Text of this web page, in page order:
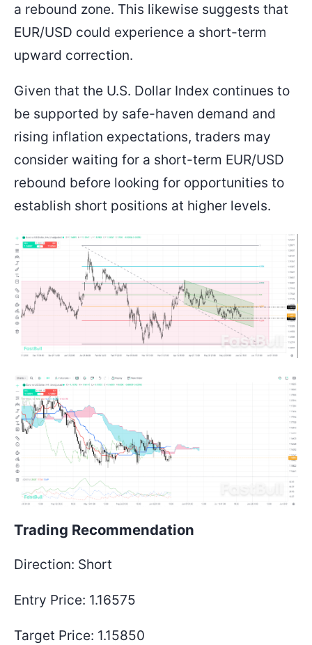
a rebound zone. This likewise suggests that
EUR/USD could experience a short-term
upward correction.
Given that the U.S. Dollar Index continues to
be supported by safe-haven demand and
rising inflation expectations, traders may
consider waiting for a short-term EUR/USD
rebound before looking for opportunities to
establish short positions at higher levels.
Trading Recommendation
Direction: Short
Entry Price: 1.16575
Target Price: 1.15850